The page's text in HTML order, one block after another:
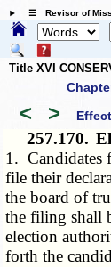
☰ Revisor of
Title XVI
< >
257.170.
1. Candidates
file their
the board of
the filing shall
election
forth the